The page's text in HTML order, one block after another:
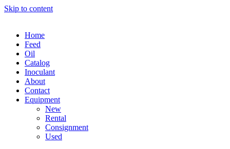
Skip to content
Home
Feed
Oil
Catalog
Inoculant
About
Contact
Equipment
New
Rental
Consignment
Used